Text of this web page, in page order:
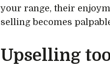
your range, their
selling becomes
Upselling